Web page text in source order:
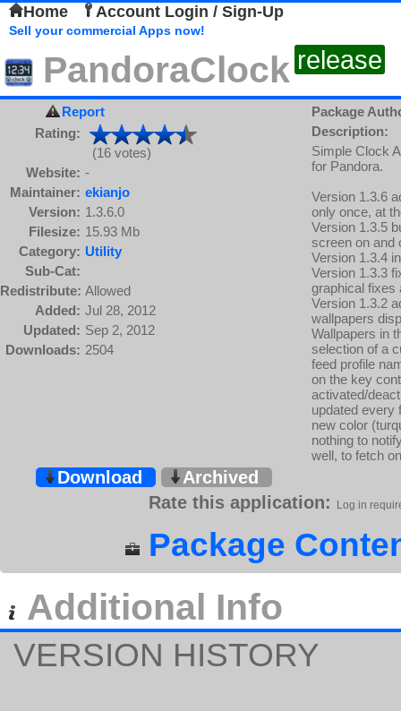
Home Account Login / Sign-Up
Sell your commercial Apps now!
PandoraClock release
Report
Rating:
(16 votes)
Website: -
Maintainer: ekianjo
Version: 1.3.6.0
Filesize: 15.93 Mb
Category: Utility
Sub-Cat:
Redistribute: Allowed
Added: Jul 28, 2012
Updated: Sep 2, 2012
Downloads: 2504
Package
Description:
Simple Clock
for Pandora.
Version 1.3.6
only once, at
Version 1.3.5
screen on and
Version 1.3.4
Version 1.3.3
graphical fixes
Version 1.3.2
wallpapers
Wallpapers in
selection of a
feed profile
on the key
activated/
updated every
new color
nothing to
well, to fetch
Download
Archived
Rate this application:
Log in
Package
Additional Info
VERSION HISTORY